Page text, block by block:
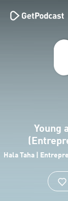
Young
Hala Taha |